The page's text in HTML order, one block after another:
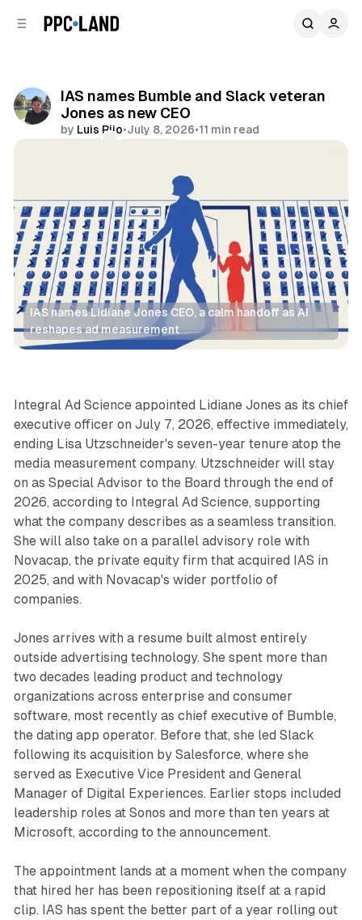
IAS names Bumble and Slack veteran
Jones as new CEO
by Luis Rijo•July 8, 2026•11 min read
IAS names Lidiane Jones CEO, a calm handoff as AI
reshapes ad measurement
Data
Integral Ad Science appointed Lidiane Jones as its chief
executive officer on July 7, 2026, effective immediately,
ending Lisa Utzschneider's seven-year tenure atop the
media measurement company. Utzschneider will stay
on as Special Advisor to the Board through the end of
2026, according to Integral Ad Science, supporting
what the company describes as a seamless transition.
She will also take on a parallel advisory role with
Novacap, the private equity firm that acquired IAS in
2025, and with Novacap's wider portfolio of
companies.
Jones arrives with a resume built almost entirely
outside advertising technology. She spent more than
two decades leading product and technology
organizations across enterprise and consumer
software, most recently as chief executive of Bumble,
the dating app operator. Before that, she led Slack
following its acquisition by Salesforce, where she
served as Executive Vice President and General
Manager of Digital Experiences. Earlier stops included
leadership roles at Sonos and more than ten years at
Microsoft, according to the announcement.
The appointment lands at a moment when the company
that hired her has been repositioning itself at a rapid
clip. IAS has spent the better part of a year rolling out